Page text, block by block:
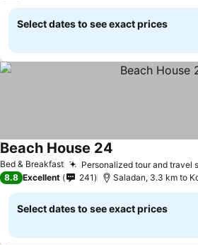
Select dates to see exact prices
Bed & Breakfast Personalized tour and travel
Beach House 24
8.8 Excellent 241 Saladan, 3.3 km to
Select dates to see exact prices